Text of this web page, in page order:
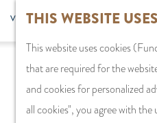
THIS WEBSITE
This website uses cookies
that are required for the
and cookies for personalized
all cookies", you agree with the
MENU
S
e
a
r
F
o
S
ea